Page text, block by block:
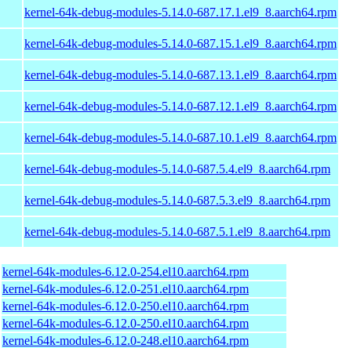
kernel-64k-debug-modules-5.14.0-687.17.1.el9_8.aarch64.rpm
kernel-64k-debug-modules-5.14.0-687.15.1.el9_8.aarch64.rpm
kernel-64k-debug-modules-5.14.0-687.13.1.el9_8.aarch64.rpm
kernel-64k-debug-modules-5.14.0-687.12.1.el9_8.aarch64.rpm
kernel-64k-debug-modules-5.14.0-687.10.1.el9_8.aarch64.rpm
kernel-64k-debug-modules-5.14.0-687.5.4.el9_8.aarch64.rpm
kernel-64k-debug-modules-5.14.0-687.5.3.el9_8.aarch64.rpm
kernel-64k-debug-modules-5.14.0-687.5.1.el9_8.aarch64.rpm
kernel-64k-modules-6.12.0-254.el10.aarch64.rpm
kernel-64k-modules-6.12.0-251.el10.aarch64.rpm
kernel-64k-modules-6.12.0-250.el10.aarch64.rpm
kernel-64k-modules-6.12.0-250.el10.aarch64.rpm
kernel-64k-modules-6.12.0-248.el10.aarch64.rpm